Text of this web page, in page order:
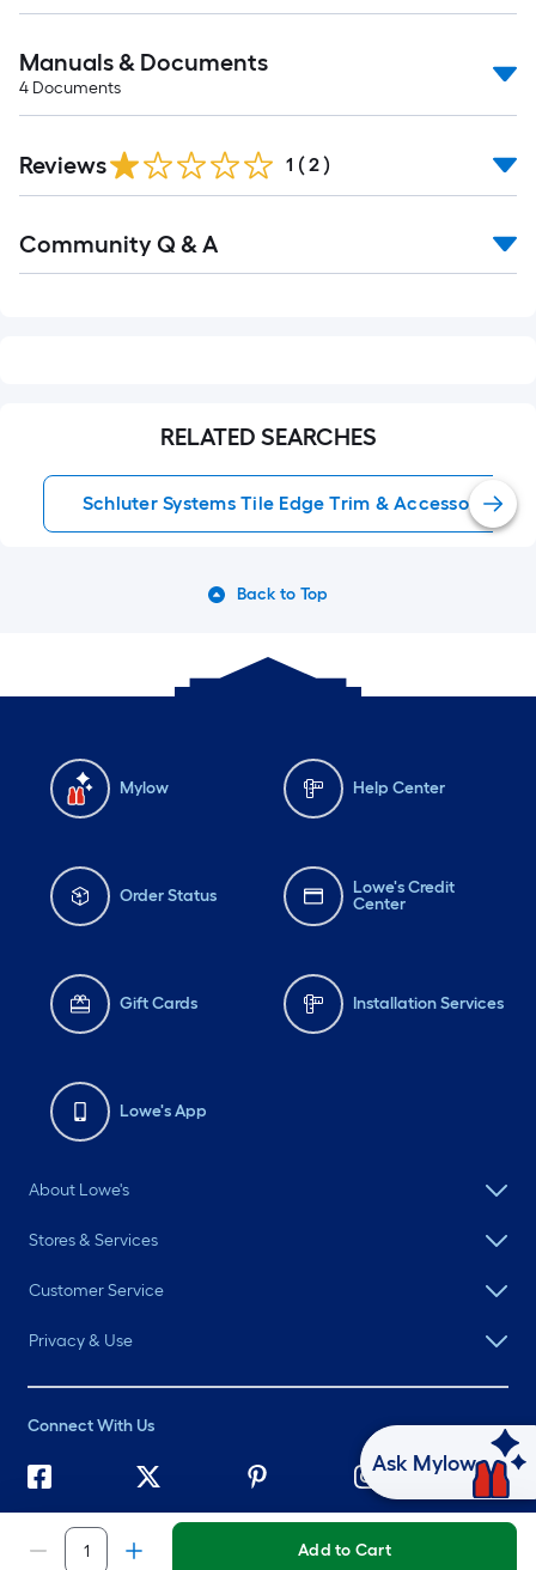
Add to Cart
Manuals & Documents
4 Documents
Reviews 1 ( 2 )
All
Community Q & A
RELATED SEARCHES
Schluter Systems Tile Edge Trim & Accessories
Back to Top
Mylow Help Center
Order Status
Lowe's Credit
Center
Gift Cards Installation Services
Lowe's App
About Lowe's
Stores & Services
Customer Service
Privacy & Use
Connect With Us
2026 Lowe's. All rights reserved. Lowe's and the Gable Mansard
Design are registered trademarks of LF, LLC.
Ask Mylow